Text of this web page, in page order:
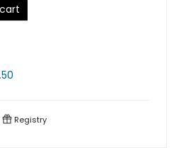
Registry